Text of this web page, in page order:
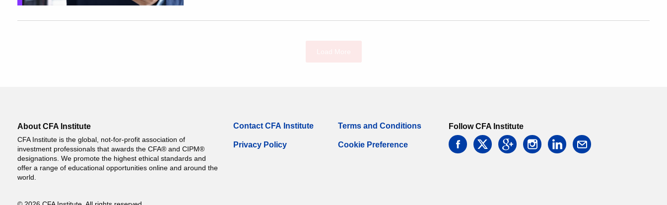
About CFA Institute
CFA Institute is the global, not-for-profit association of
investment professionals that awards the CFA® and CIPM®
designations. We promote the highest ethical standards and
offer a range of educational opportunities online and around the
world.
Contact CFA Institute
Privacy Policy
Terms and Conditions
Cookie Preference
Follow CFA Institute
facebooktwitter googleinstagramlinkedin